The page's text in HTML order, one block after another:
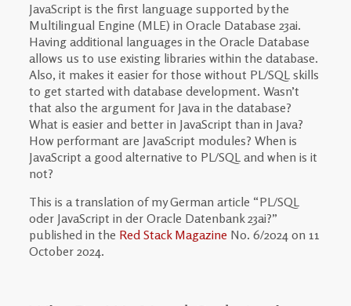
JavaScript is the first language supported by the
Multilingual Engine (MLE) in Oracle Database 23ai.
Having additional languages in the Oracle Database
allows us to use existing libraries within the database.
Also, it makes it easier for those without PL/SQL skills
to get started with database development. Wasn’t
that also the argument for Java in the database?
What is easier and better in JavaScript than in Java?
How performant are JavaScript modules? When is
JavaScript a good alternative to PL/SQL and when is it
not?
This is a translation of my German article “PL/SQL
oder JavaScript in der Oracle Datenbank 23ai?”
published in the Red Stack Magazine No. 6/2024 on 11
October 2024.